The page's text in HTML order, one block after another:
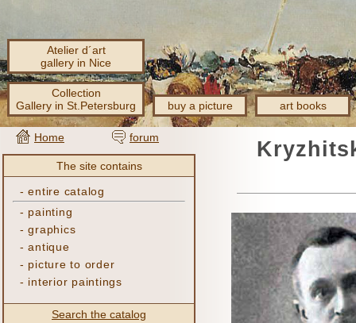
Atelier d´art
gallery in Nice
Collection
Gallery in St.Petersburg
buy a picture art books
Home forum
The site contains
-entire catalog
- painting
-graphics
-antique
- picture to order
- interior paintings
Search the catalog